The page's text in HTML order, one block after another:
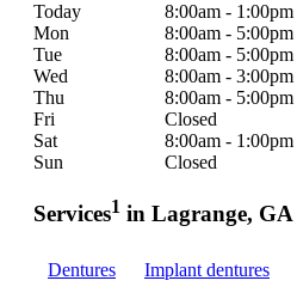
Today
8:00am - 1:00pm
Mon
8:00am - 5:00pm
Tue
8:00am - 5:00pm
Wed
8:00am - 3:00pm
Thu
8:00am - 5:00pm
Fri
Closed
Sat
8:00am - 1:00pm
Sun
Closed
Services1 in Lagrange, GA
Dentures Implant dentures